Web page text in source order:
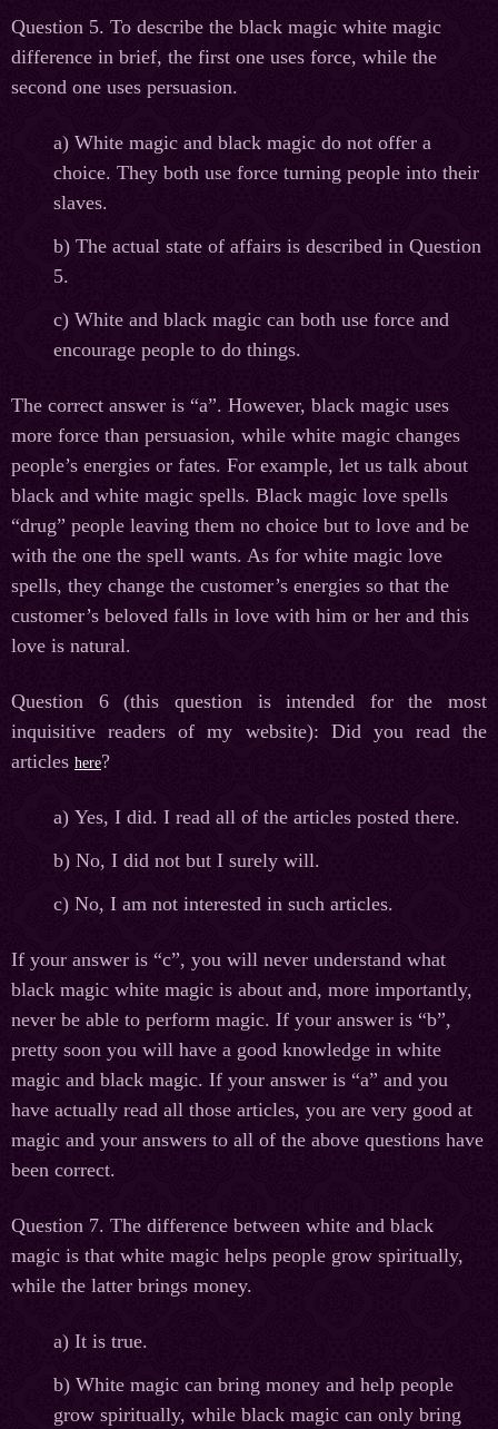
Question 5. To describe the black magic white magic
difference in brief, the first one uses force, while the
second one uses persuasion.
а) White magic and black magic do not offer a
choice. They both use force turning people into their
slaves.
b) The actual state of affairs is described in Question
5.
c) White and black magic can both use force and
encourage people to do things.
The correct answer is “a”. However, black magic uses
more force than persuasion, while white magic changes
people’s energies or fates. For example, let us talk about
black and white magic spells. Black magic love spells
“drug” people leaving them no choice but to love and be
with the one the spell wants. As for white magic love
spells, they change the customer’s energies so that the
customer’s beloved falls in love with him or her and this
love is natural.
Question 6 (this question is intended for the most
inquisitive readers of my website): Did you read the
articles here?
а) Yes, I did. I read all of the articles posted there.
b) No, I did not but I surely will.
c) No, I am not interested in such articles.
If your answer is “c”, you will never understand what
black magic white magic is about and, more importantly,
never be able to perform magic. If your answer is “b”,
pretty soon you will have a good knowledge in white
magic and black magic. If your answer is “a” and you
have actually read all those articles, you are very good at
magic and your answers to all of the above questions have
been correct.
Question 7. The difference between white and black
magic is that white magic helps people grow spiritually,
while the latter brings money.
а) It is true.
b) White magic can bring money and help people
grow spiritually, while black magic can only bring